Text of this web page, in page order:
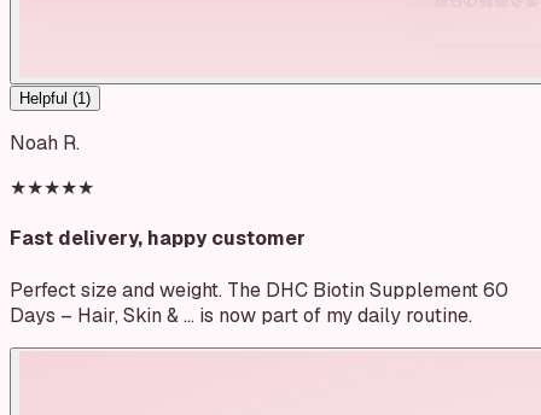
Helpful (1)
Noah R.
★★★★★
Fast delivery, happy customer
Perfect size and weight. The DHC Biotin Supplement 60
Days – Hair, Skin & … is now part of my daily routine.